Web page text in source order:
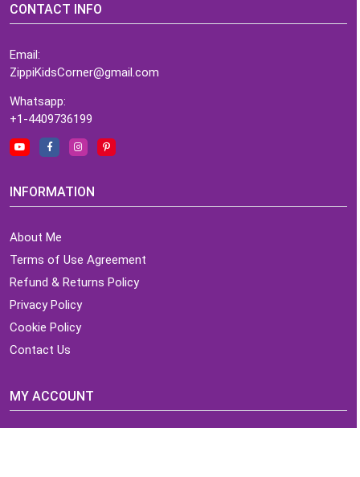
CONTACT INFO
Email:
ZippiKidsCorner@gmail.com
Whatsapp:
+1-4409736199
INFORMATION
About Me
Terms of Use Agreement
Refund & Returns Policy
Privacy Policy
Cookie Policy
Contact Us
MY ACCOUNT